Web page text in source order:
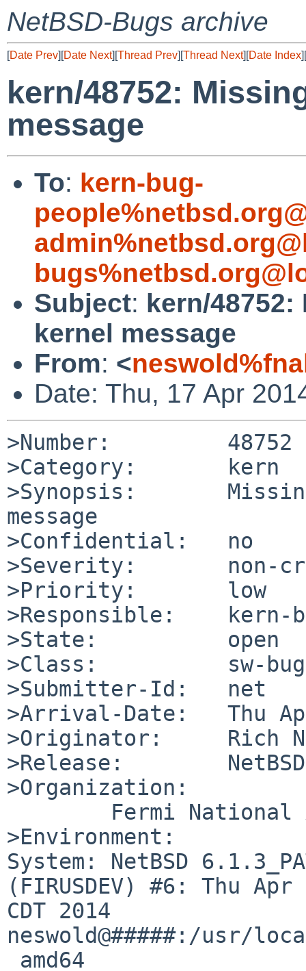
NetBSD-Bugs archive
[Date Prev][Date Next][Thread Prev][Thread Next][Date Index][
kern/48752:
message
To: kern-bug-
Subject: kern/
kernel message
From: <
Date: Thu, 17 Apr
>Number:         48752
>Category:       kern
>Synopsis:
message
>Confidential:   no
>Severity:       non-
>Priority:       low
>Responsible:    kern-
>State:          open
>Class:          sw-bug
>Submitter-Id:   net
>Arrival-Date:   Thu
>Originator:     Rich
>Release:        NetBSD
>Organization:
>Environment:
System: NetBSD
(FIRUSDEV) #6: Thu
CDT 2014
neswold@#####:/usr/